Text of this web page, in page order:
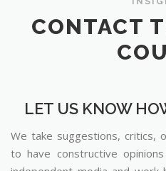
CONTACT
LET US KNOW
We take suggestions, critics,
to have constructive opinions